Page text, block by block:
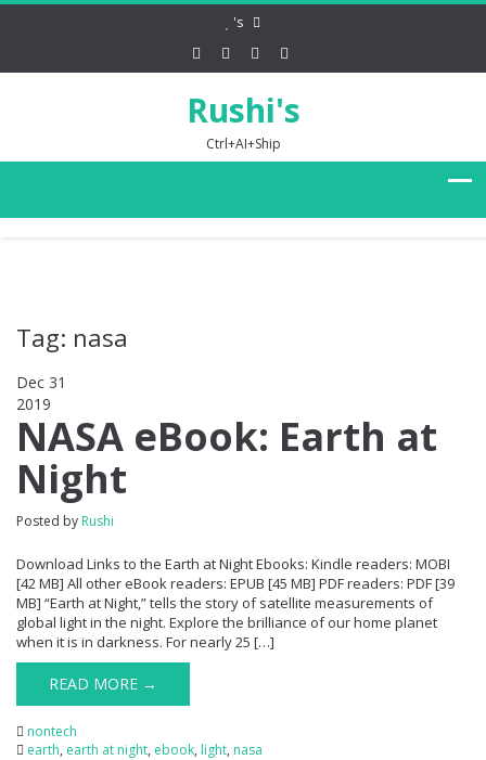
's
Rushi's
Ctrl+AI+Ship
Tag: nasa
Dec 31
2019
NASA eBook: Earth at
Night
Posted by Rushi
Download Links to the Earth at Night Ebooks: Kindle readers: MOBI
[42 MB] All other eBook readers: EPUB [45 MB] PDF readers: PDF [39
MB] “Earth at Night,” tells the story of satellite measurements of
global light in the night. Explore the brilliance of our home planet
when it is in darkness. For nearly 25 […]
READ MORE →
nontech
earth, earth at night, ebook, light, nasa